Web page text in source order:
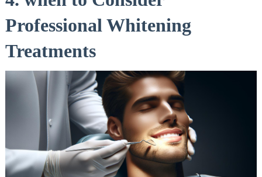
Professional Whitening
Treatments